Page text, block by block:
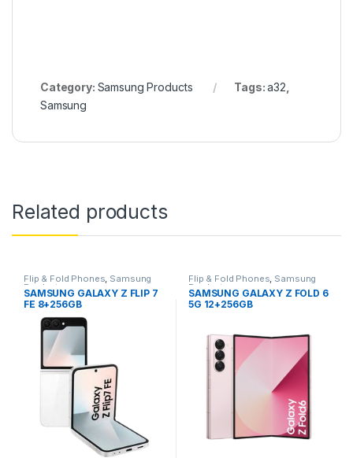
Category: Samsung Products Tags:a32
Samsung
Related products
Flip & Fold Phones, Samsung
Products
SAMSUNG GALAXY Z FLIP 7
FE 8+256GB
Flip & Fold Phones, Samsung
Products
SAMSUNG GALAXY Z FOLD 6
5G 12+256GB